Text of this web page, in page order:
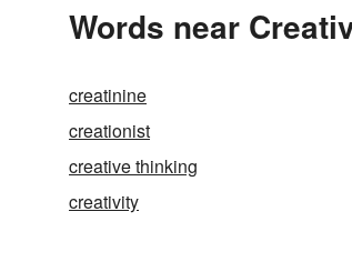
Words near
creatinine
creationist
creative thinking
creativity